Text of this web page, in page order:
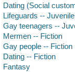
Dating (Social
Lifeguards --
Gay teenagers --
Mermen -- Fiction
Gay people -- Fiction
Dating -- Fiction
Fantasy